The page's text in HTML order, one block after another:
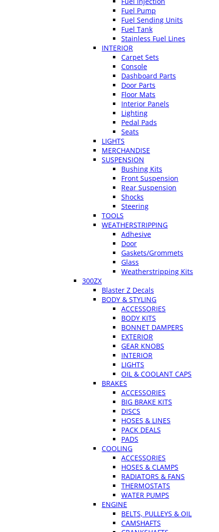
Fuel Pump
Fuel Sending Units
Fuel Tank
Stainless Fuel Lines
INTERIOR
Carpet Sets
Console
Dashboard Parts
Door Parts
Floor Mats
Interior Panels
Lighting
Pedal Pads
Seats
LIGHTS
MERCHANDISE
SUSPENSION
Bushing Kits
Front Suspension
Rear Suspension
Shocks
Steering
TOOLS
WEATHERSTRIPPING
Adhesive
Door
Gaskets/Grommets
Glass
Weatherstripping Kits
300ZX
Blaster Z Decals
BODY & STYLING
ACCESSORIES
BODY KITS
BONNET DAMPERS
EXTERIOR
GEAR KNOBS
INTERIOR
LIGHTS
OIL & COOLANT CAPS
BRAKES
ACCESSORIES
BIG BRAKE KITS
DISCS
HOSES & LINES
PACK DEALS
PADS
COOLING
ACCESSORIES
HOSES & CLAMPS
RADIATORS & FANS
THERMOSTATS
WATER PUMPS
ENGINE
BELTS, PULLEYS & OIL
CAMSHAFTS